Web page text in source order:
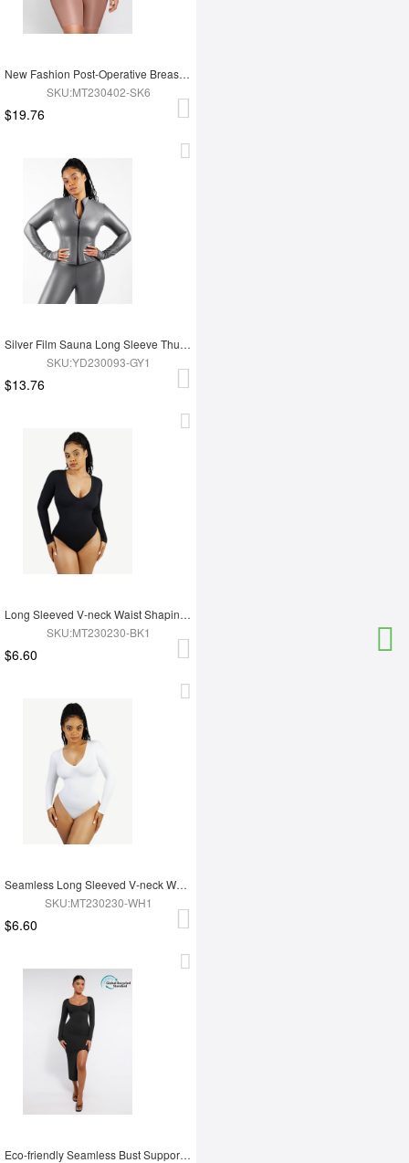
New Fashion Post-Operative Breast-Covering Side-Zip One-Piece Bodysuit
SKU:MT230402-SK6
$19.76
Silver Film Sauna Long Sleeve Thumb Hole Sports Top
SKU:YD230093-GY1
$13.76
Long Sleeved V-neck Waist Shaping Tummy Control Seamless Bodysuit
SKU:MT230230-BK1
$6.60
Seamless Long Sleeved V-neck Waist Shaping Tummy Control Bodysuit
SKU:MT230230-WH1
$6.60
Eco-friendly Seamless Bust Support Tummy Control High Side Slit Shaping Dress